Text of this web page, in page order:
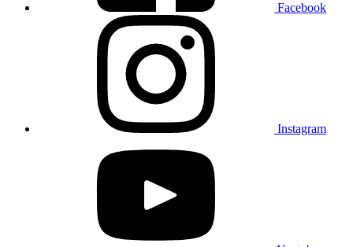
Facebook
Instagram